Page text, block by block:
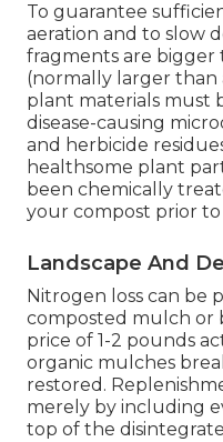
To guarantee
aeration and to slow
fragments are
(normally larger than
plant materials must
disease-causing
and herbicide
healthsome plant
been chemically
your compost prior to
Landscape And
Nitrogen loss can be
composted mulch or
price of 1-2 pounds
organic mulches
restored.
merely by including
top of the